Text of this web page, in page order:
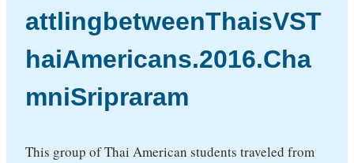
attlingbetweenThaisVST
haiAmericans.2016.Cha
mniSripraram
This group of Thai American students traveled from